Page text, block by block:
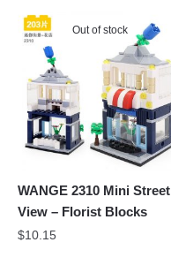
Out of stock
WANGE 2310 Mini Street
View – Florist Blocks
$10.15